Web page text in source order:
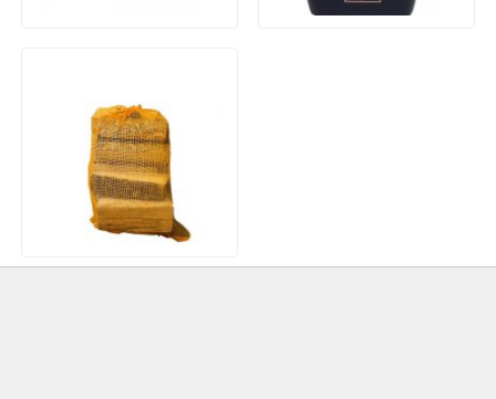
Hardwood Kiln Dried Logs